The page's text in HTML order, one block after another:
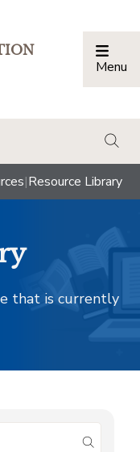
Menu
|Resource Library
that is currently
submit